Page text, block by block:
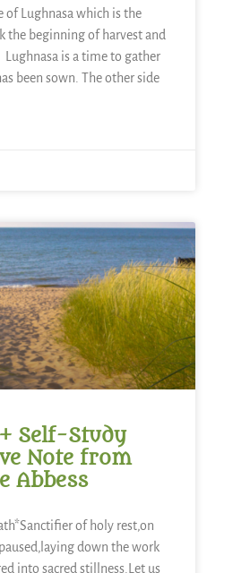
of Lughnasa which is the
the beginning of harvest and
is a time to gather
been sown. The other side
Self-Study
Note from
Abbess
of holy rest,on
down the work
into sacred stillness.Let us